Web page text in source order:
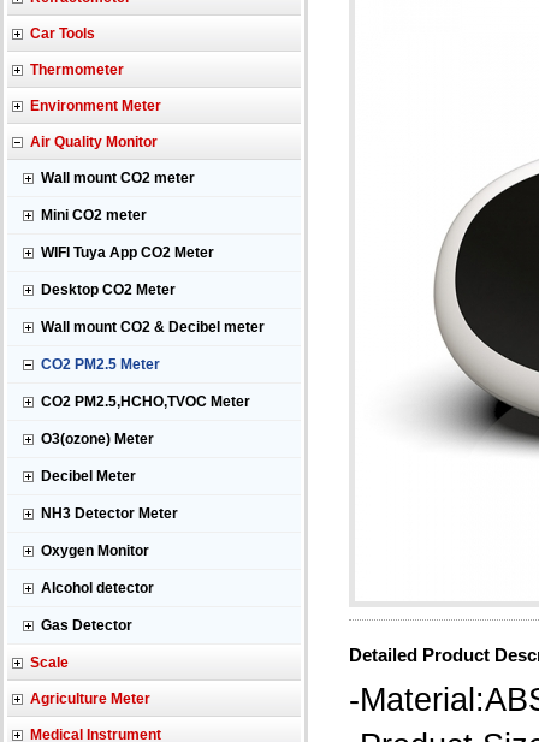
Car Tools
Thermometer
Environment Meter
Air Quality Monitor
Wall mount CO2 meter
Mini CO2 meter
WIFI Tuya App CO2 Meter
Desktop CO2 Meter
Wall mount CO2 & Decibel meter
CO2 PM2.5 Meter
CO2 PM2.5,HCHO,TVOC Meter
O3(ozone) Meter
Decibel Meter
NH3 Detector Meter
Oxygen Monitor
Alcohol detector
Gas Detector
Scale
Agriculture Meter
Medical Instrument
Detailed Product
-